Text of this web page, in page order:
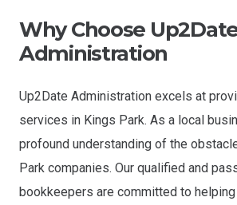
Why Choose
Administration
Up2Date Administration excels at
services in Kings Park. As a local
profound understanding of the
Park companies. Our qualified and
bookkeepers are committed to helping